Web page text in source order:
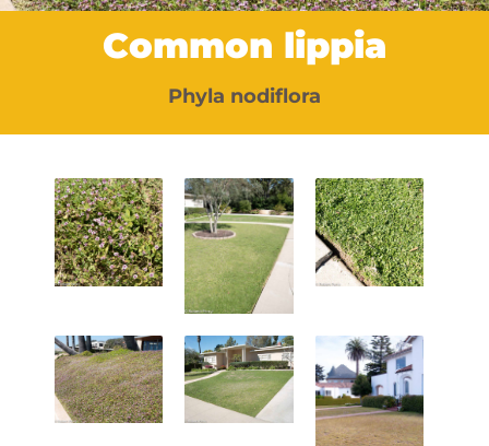
Common lippia
Phyla nodiflora